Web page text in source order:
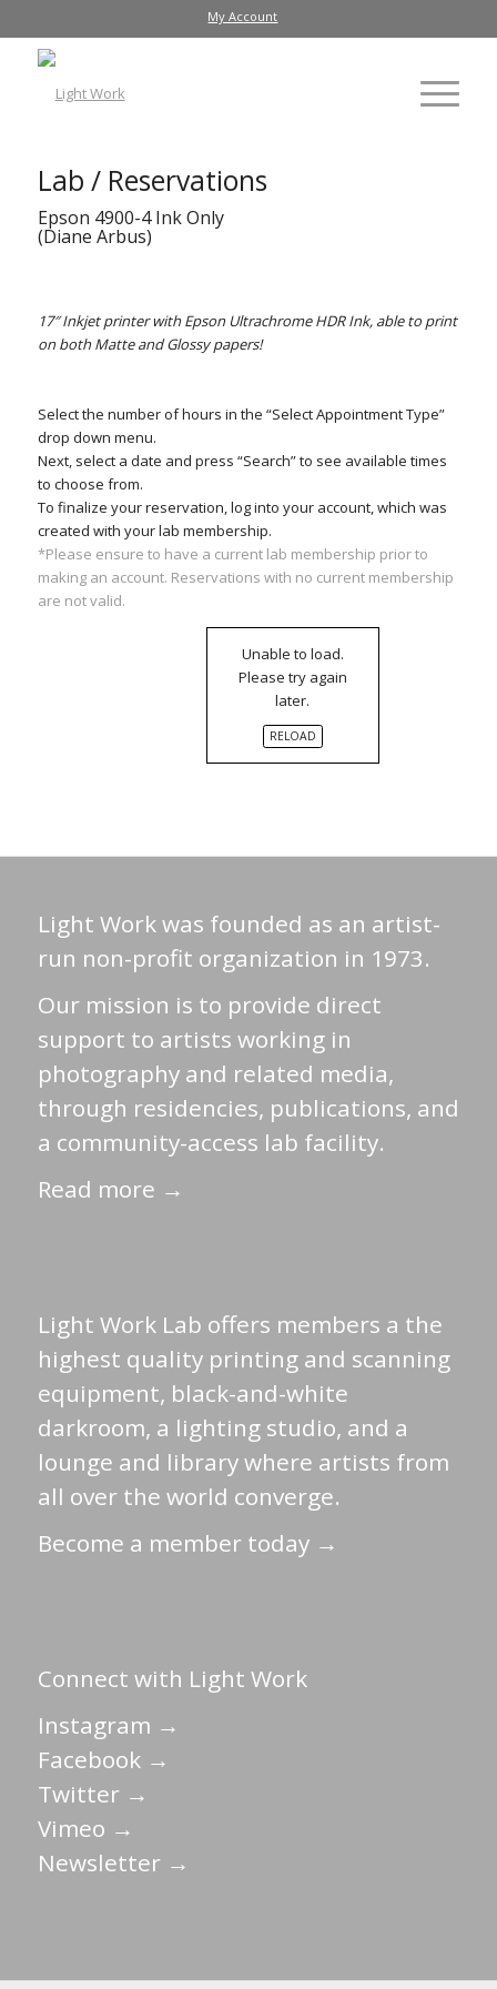
My Account
Lab / Reservations
Epson 4900-4 Ink Only
(Diane Arbus)
17″ Inkjet printer with Epson Ultrachrome HDR Ink, able to print
on both Matte and Glossy papers!
Select the number of hours in the “Select Appointment Type”
drop down menu.
Next, select a date and press “Search” to see available times
to choose from.
To finalize your reservation, log into your account, which was
created with your lab membership.
*Please ensure to have a current lab membership prior to
making an account. Reservations with no current membership
are not valid.
Unable to load.
Please try again
later.
RELOAD
Light Work was founded as an artist-
run non-profit organization in 1973.
Our mission is to provide direct
support to artists working in
photography and related media,
through residencies, publications, and
a community-access lab facility.
Read more →
Light Work Lab offers members a the
highest quality printing and scanning
equipment, black-and-white
darkroom, a lighting studio, and a
lounge and library where artists from
all over the world converge.
Become a member today →
Connect with Light Work
Instagram →
Facebook →
Twitter →
Vimeo →
Newsletter →